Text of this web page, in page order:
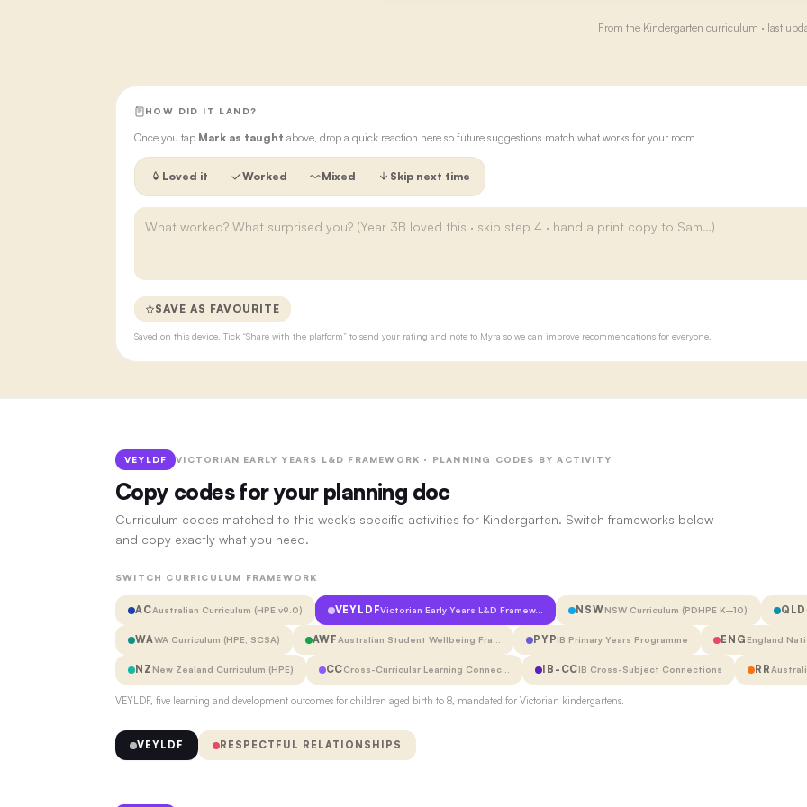
From the Kindergarten curriculum · last
HOW DID IT LAND?
Once you tap Mark as taught above, drop a quick reaction here so future suggestions match what works for your room.
Loved it Worked Mixed Skip next time
SAVE AS FAVOURITE
Saved on this device. Tick “Share with the platform” to send your rating and note to Myra so we can improve recommendations for everyone.
VEYLDF VICTORIAN EARLY YEARS L&D FRAMEWORK · PLANNING CODES BY ACTIVITY
Copy codes for your planning doc
Curriculum codes matched to this week's specific activities for Kindergarten. Switch frameworks below
and copy exactly what you need.
SWITCH CURRICULUM FRAMEWORK
ACAustralian Curriculum (HPE v9.0) VEYLDFVictorian Early Years L&D Framew… NSWNSW Curriculum (PDHPE K–10) QLD
WAWA Curriculum (HPE, SCSA) AWFAustralian Student Wellbeing Fra… PYPIB Primary Years Programme ENG England
NZ New Zealand Curriculum (HPE) CCCross-Curricular Learning Connec… IB-CCIB Cross-Subject Connections RR
VEYLDF, five learning and development outcomes for children aged birth to 8, mandated for Victorian kindergartens.
VEYLDF RESPECTFUL RELATIONSHIPS